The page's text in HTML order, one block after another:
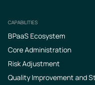
Footer
CAPABILITIES
BPaaS Ecosystem
Core Administration
Risk Adjustment
Quality Improvement and